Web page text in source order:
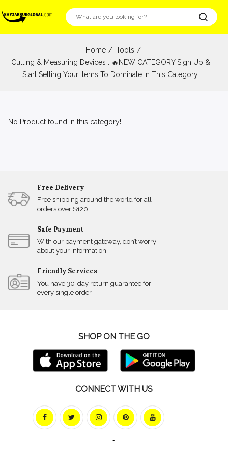
Home
Tools
Cutting & Measuring Devices : 🔥NEW CATEGORY Sign Up &
Start Selling Your Items To Dominate In This Category.
No Product found in this category!
Free Delivery
Free shipping around the world for all
orders over $120
Safe Payment
With our payment gateway, don’t worry
about your information
Friendly Services
You have 30-day return guarantee for
every single order
SHOP ON THE GO
CONNECT WITH US